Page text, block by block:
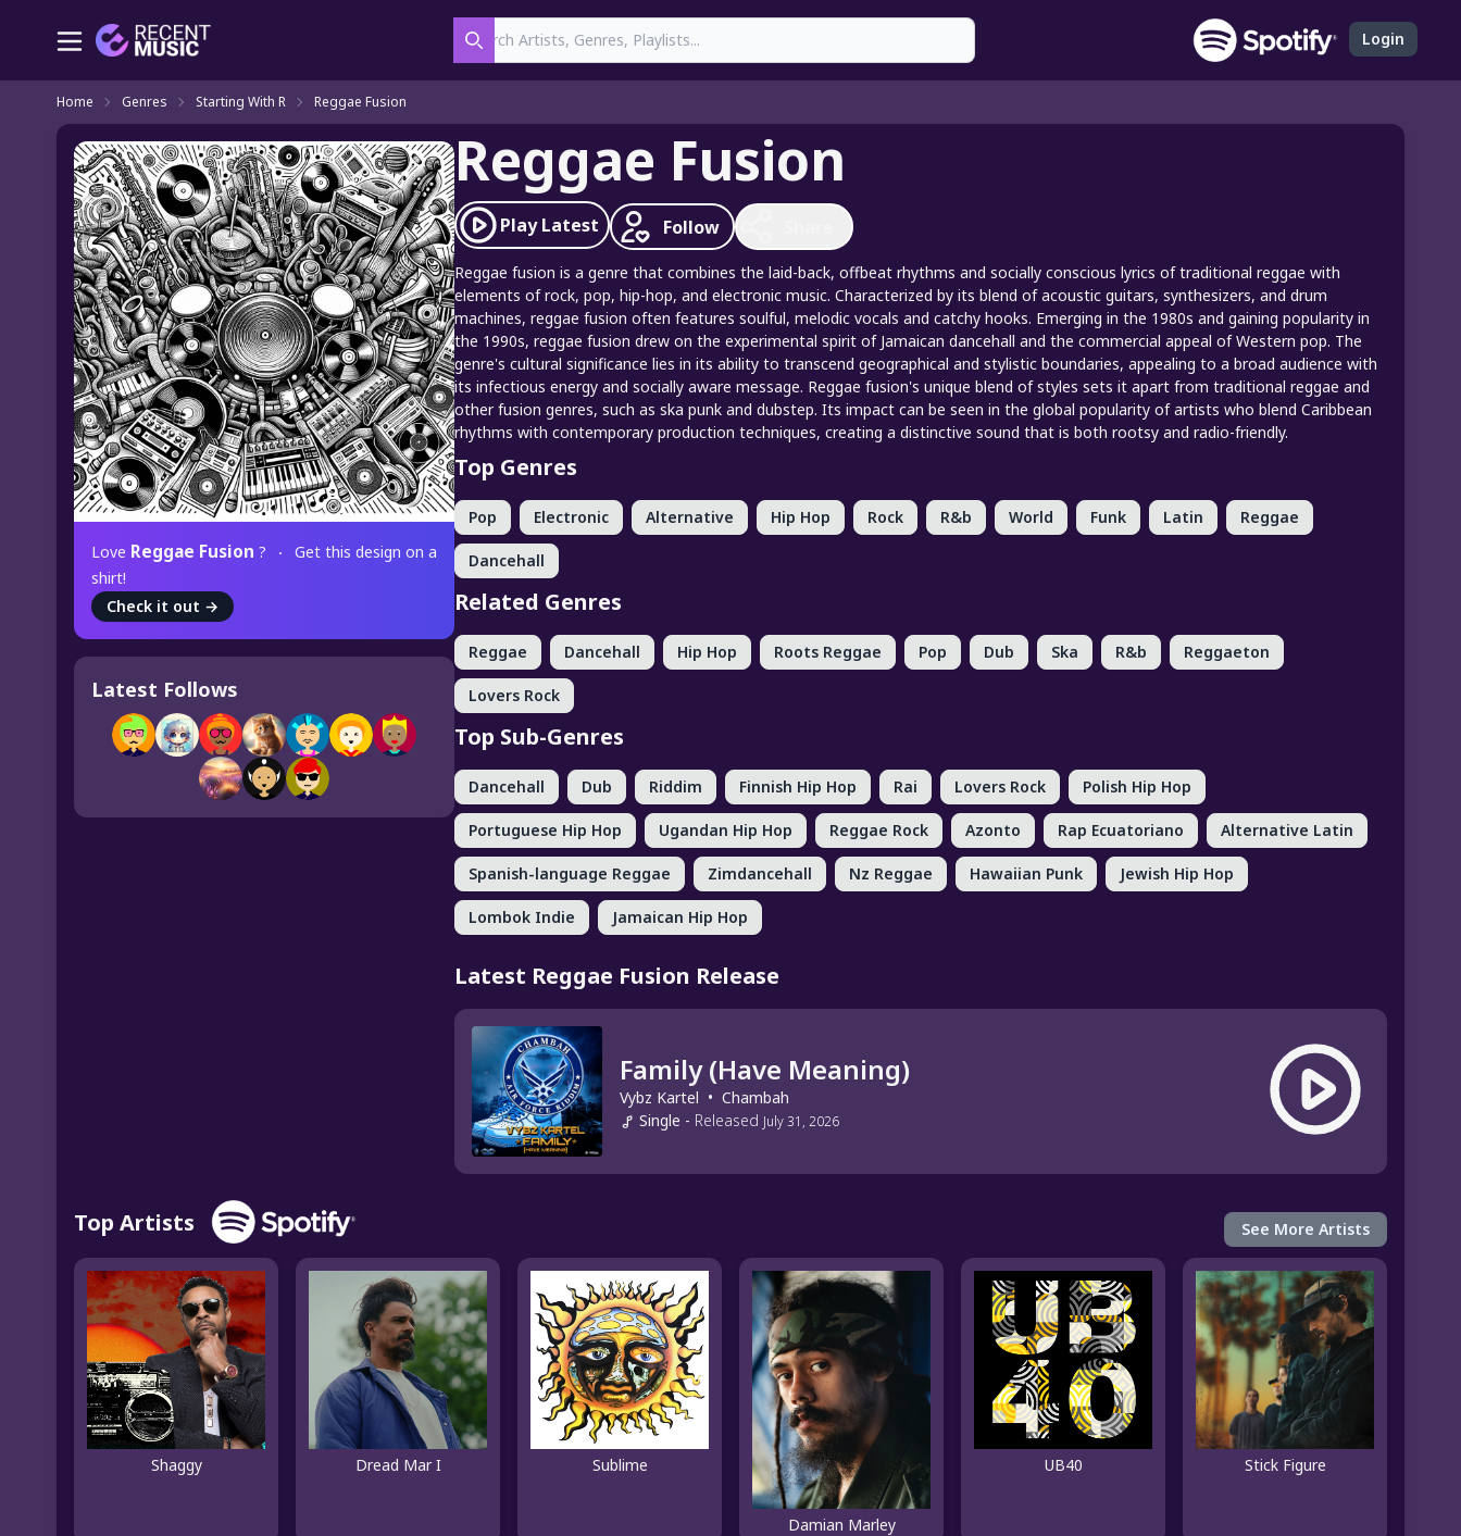
Search
Login
Home Genres Starting With R Reggae Fusion
Love Reggae Fusion ?
Get this design on a
shirt!
Check it out →
Latest Follows
Reggae Fusion
PlayLatest Follow
Reggae fusion is a genre that combines the laid-back, offbeat rhythms and socially conscious lyrics of traditional reggae with
elements of rock, pop, hip-hop, and electronic music. Characterized by its blend of acoustic guitars, synthesizers, and drum
machines, reggae fusion often features soulful, melodic vocals and catchy hooks. Emerging in the 1980s and gaining popularity in
the 1990s, reggae fusion drew on the experimental spirit of Jamaican dancehall and the commercial appeal of Western pop. The
genre's cultural significance lies in its ability to transcend geographical and stylistic boundaries, appealing to a broad audience with
its infectious energy and socially aware message. Reggae fusion's unique blend of styles sets it apart from traditional reggae and
other fusion genres, such as ska punk and dubstep. Its impact can be seen in the global popularity of artists who blend Caribbean
rhythms with contemporary production techniques, creating a distinctive sound that is both rootsy and radio-friendly.
Top Genres
Pop Electronic Alternative Hip Hop Rock R&b World Funk Latin Reggae
Dancehall
Related Genres
Reggae Dancehall Hip Hop Roots Reggae Pop Dub Ska R&b Reggaeton
Lovers Rock
Top Sub-Genres
Dancehall Dub Riddim Finnish Hip Hop Rai Lovers Rock Polish Hip Hop
Portuguese Hip Hop Ugandan Hip Hop Reggae Rock Azonto Rap Ecuatoriano Alternative Latin
Spanish-language Reggae Zimdancehall Nz Reggae Hawaiian Punk Jewish Hip Hop
Lombok Indie Jamaican Hip Hop
Latest Reggae Fusion Release
Family (Have Meaning)
Vybz Kartel • Chambah
Single - Released July 31, 2026
Top Artists See More Artists
Shaggy Dread Mar I Sublime
Damian Marley
UB40 Stick Figure